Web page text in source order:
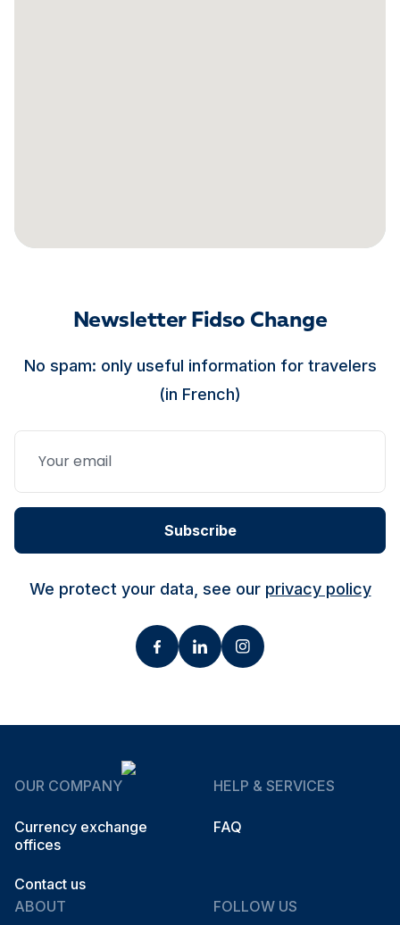
Newsletter Fidso Change
No spam: only useful information for travelers
(in French)
Subscribe
We protect your data, see our privacy policy
OUR COMPANY
Currency exchange
offices
Contact us
HELP & SERVICES
FAQ
ABOUT FOLLOW US